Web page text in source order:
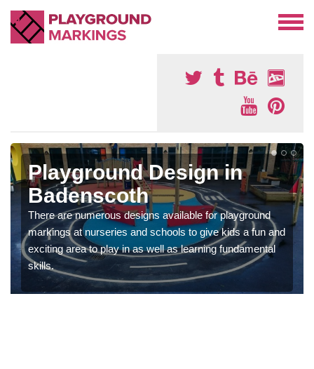
Playground Design in
Badenscoth
There are numerous designs available for playground
markings at nurseries and schools to give kids a fun and
exciting area to play in as well as learning fundamental
skills.